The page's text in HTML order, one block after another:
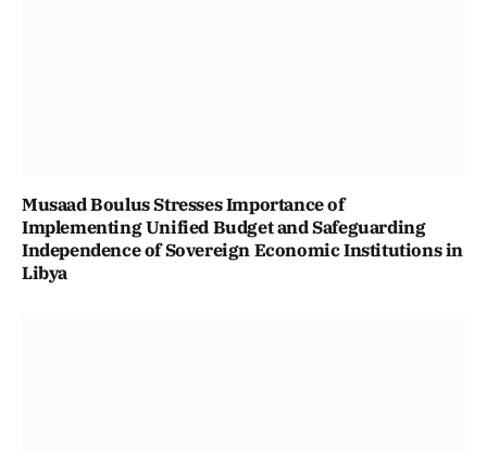
Musaad Boulus Stresses Importance of
Implementing Unified Budget and Safeguarding
Independence of Sovereign Economic Institutions in
Libya